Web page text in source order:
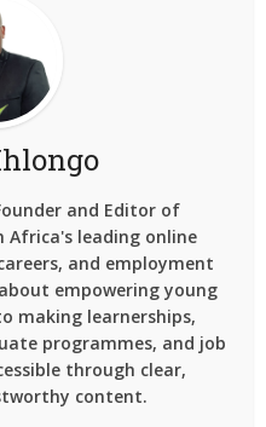
and Editor of
Africa's leading online
and employment
empowering young
making learnerships,
programmes, and job
through clear,
content.